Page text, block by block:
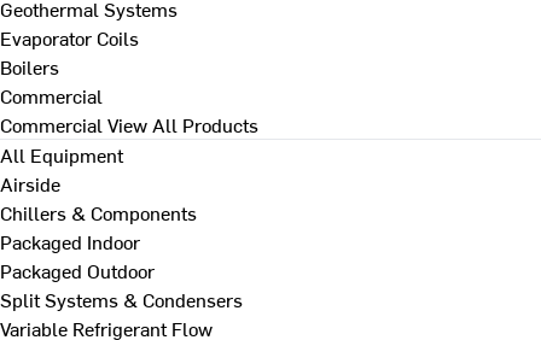
Geothermal Systems
Evaporator Coils
Boilers
Commercial
Commercial View All Products
All Equipment
Airside
Chillers & Components
Packaged Indoor
Packaged Outdoor
Split Systems & Condensers
Variable Refrigerant Flow